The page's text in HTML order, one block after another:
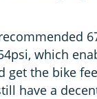
which
get the bike
have a